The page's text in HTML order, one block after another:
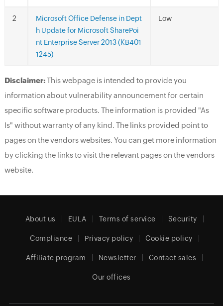
Microsoft Office Defense in Dept
h Update for Microsoft SharePoi
nt Enterprise Server 2013 (KB401
1245)
Low
Disclaimer:This webpage is intended to provide you
information about vulnerability announcement for certain
specific software products. The information is provided "As
Is" without warranty of any kind. The links provided point to
pages on the vendors websites. You can get more information
by clicking the links to visit the relevant pages on the vendors
website.
About us EULA Terms of service Security
Compliance Privacy policy Cookie policy
Affiliate program Newsletter Contact sales
Our offices